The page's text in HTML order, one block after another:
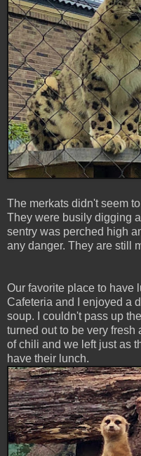
The merkats didn't seem
They were busily digging
sentry was perched high
any danger. They are still
Our favorite place to have
Cafeteria and I enjoyed a
soup. I couldn't pass up
turned out to be very fresh
of chili and we left just as
have their lunch.